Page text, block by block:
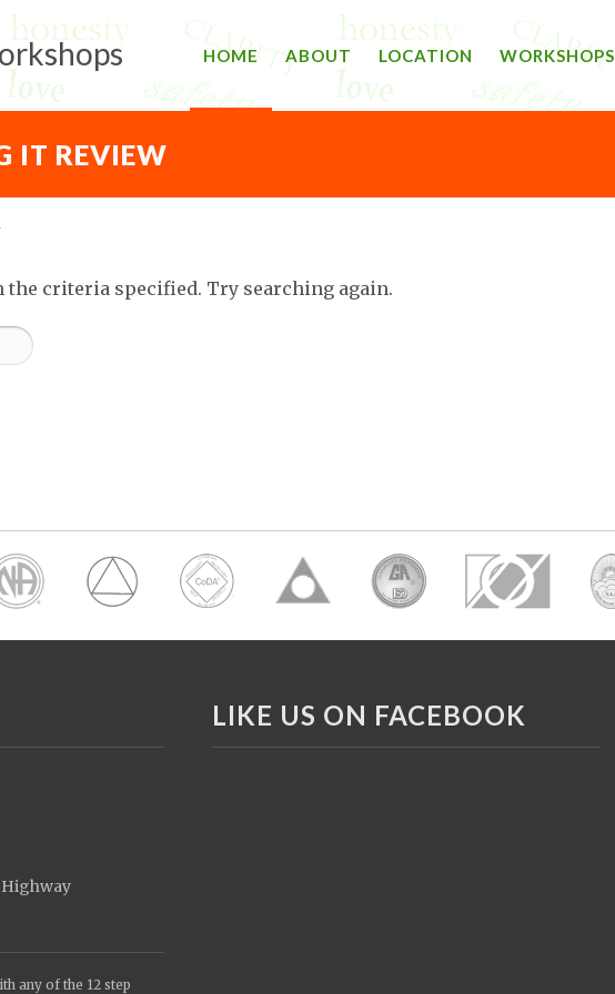
HOME ABOUT LOCATION WORKSHOPS
IT REVIEW
the criteria specified. Try searching again.
Highway
any of the 12 step
LIKE US ON FACEBOOK